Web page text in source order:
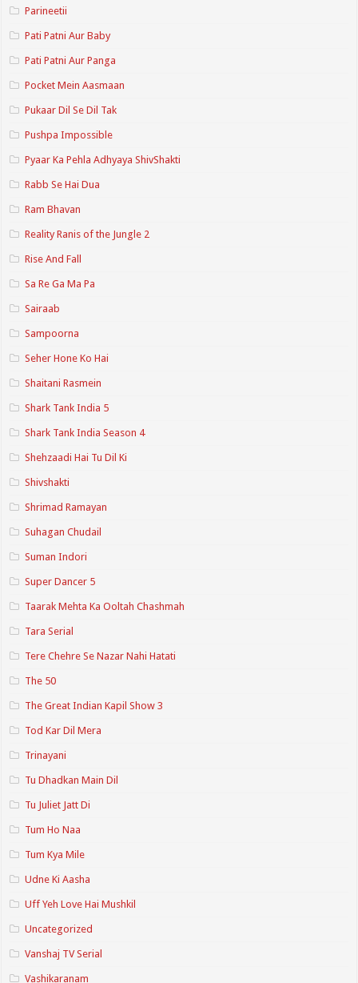
Parineetii
Pati Patni Aur Baby
Pati Patni Aur Panga
Pocket Mein Aasmaan
Pukaar Dil Se Dil Tak
Pushpa Impossible
Pyaar Ka Pehla Adhyaya ShivShakti
Rabb Se Hai Dua
Ram Bhavan
Reality Ranis of the Jungle 2
Rise And Fall
Sa Re Ga Ma Pa
Sairaab
Sampoorna
Seher Hone Ko Hai
Shaitani Rasmein
Shark Tank India 5
Shark Tank India Season 4
Shehzaadi Hai Tu Dil Ki
Shivshakti
Shrimad Ramayan
Suhagan Chudail
Suman Indori
Super Dancer 5
Taarak Mehta Ka Ooltah Chashmah
Tara Serial
Tere Chehre Se Nazar Nahi Hatati
The 50
The Great Indian Kapil Show 3
Tod Kar Dil Mera
Trinayani
Tu Dhadkan Main Dil
Tu Juliet Jatt Di
Tum Ho Naa
Tum Kya Mile
Udne Ki Aasha
Uff Yeh Love Hai Mushkil
Uncategorized
Vanshaj TV Serial
Vashikaranam